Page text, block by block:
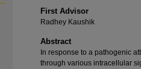
First Advisor
Radhey Kaushik
Abstract
In response to a pathogenic
through various intracellular